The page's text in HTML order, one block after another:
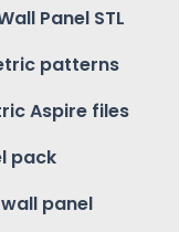
Panel STL
patterns
Aspire files
pack
wall panel